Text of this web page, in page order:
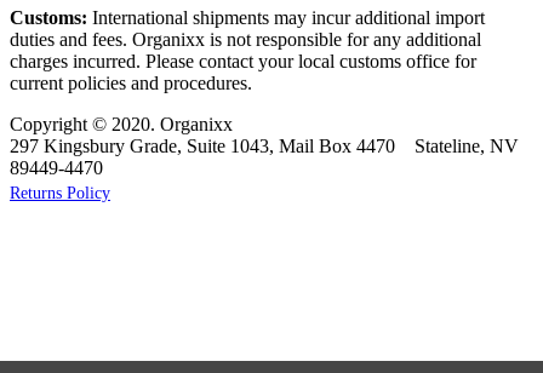
Customs: International shipments may incur additional import
duties and fees. Organixx is not responsible for any additional
charges incurred. Please contact your local customs office for
current policies and procedures.
Copyright © 2020. Organixx
297 Kingsbury Grade, Suite 1043, Mail Box 4470 Stateline, NV
89449-4470
Returns Policy